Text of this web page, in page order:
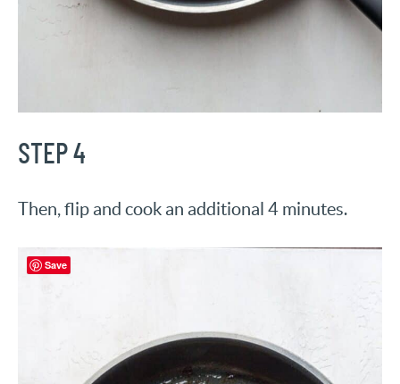
STEP 4
Then, flip and cook an additional 4 minutes.
Save